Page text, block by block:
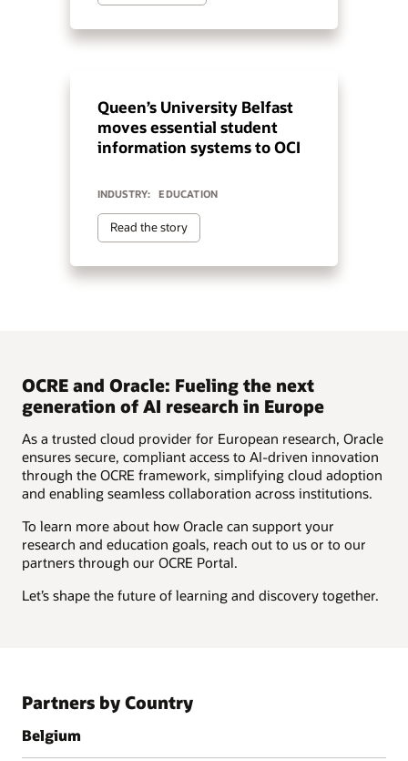
Queen’s University Belfast
moves essential student
information systems to OCI
INDUSTRY: EDUCATION
Read the story
OCRE and Oracle: Fueling the next
generation of AI research in Europe
As a trusted cloud provider for European research, Oracle
ensures secure, compliant access to AI-driven innovation
through the OCRE framework, simplifying cloud adoption
and enabling seamless collaboration across institutions.
To learn more about how Oracle can support your
research and education goals, reach out to us or to our
partners through our OCRE Portal.
Let’s shape the future of learning and discovery together.
Partners by Country
Belgium